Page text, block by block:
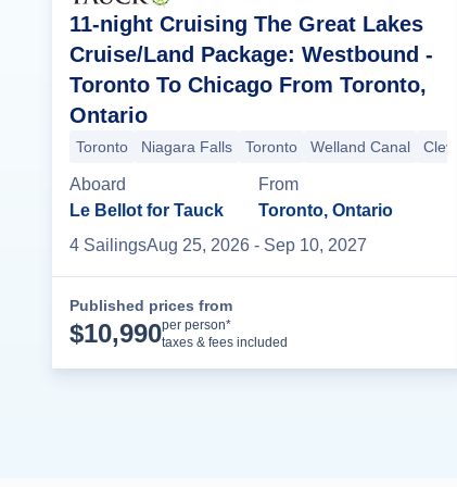
11-night Cruising The Great Lakes
Cruise/Land Package: Westbound -
Toronto To Chicago From Toronto,
Ontario
Toronto Niagara Falls Toronto Welland Canal
Aboard
Le Bellot for Tauck
From
Toronto, Ontario
4 SailingsAug 25, 2026 - Sep 10, 2027
Published prices from
$10,990per person*
taxes & fees included